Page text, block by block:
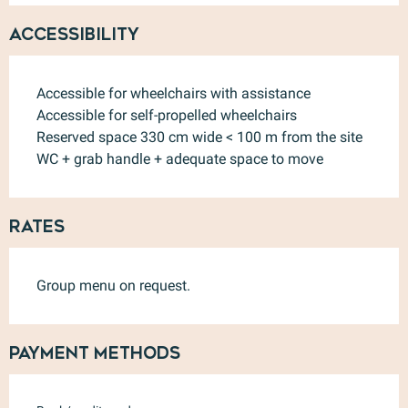
Accessibility
Accessible for wheelchairs with assistance
Accessible for self-propelled wheelchairs
Reserved space 330 cm wide < 100 m from the site
WC + grab handle + adequate space to move
Rates
Group menu on request.
Payment methods